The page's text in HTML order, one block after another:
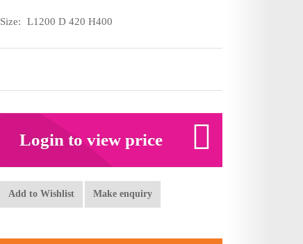
Size: L1200 D 420 H400
Login to view price
Add to Wishlist Make enquiry